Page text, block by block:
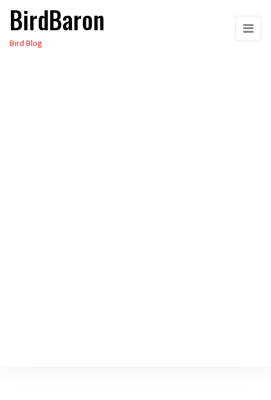
Skip
the
BirdBaron
Bird Blog